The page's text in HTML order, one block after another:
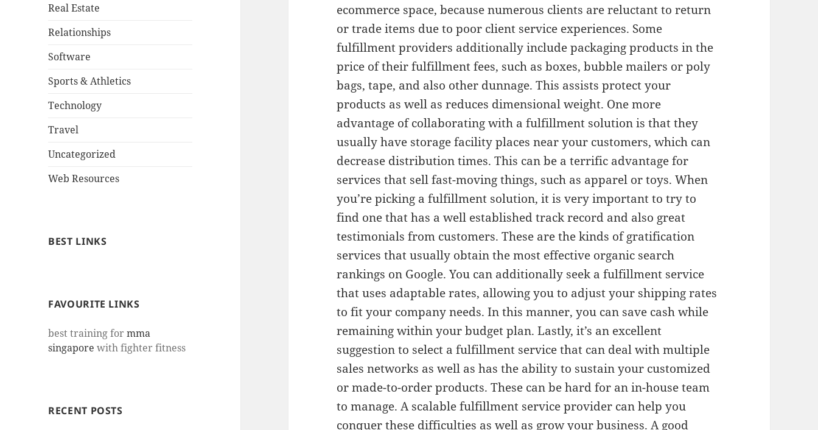
Real Estate
Relationships
Software
Sports & Athletics
Technology
Travel
Uncategorized
Web Resources
BEST LINKS
FAVOURITE LINKS
best training formma
singapore with fighter fitness
RECENT POSTS
ecommerce space, because numerous clients are reluctant to return
or trade items due to poor client service experiences. Some
fulfillment providers additionally include packaging products in the
price of their fulfillment fees, such as boxes, bubble mailers or poly
bags, tape, and also other dunnage. This assists protect your
products as well as reduces dimensional weight. One more
advantage of collaborating with a fulfillment solution is that they
usually have storage facility places near your customers, which can
decrease distribution times. This can be a terrific advantage for
services that sell fast-moving things, such as apparel or toys. When
you’re picking a fulfillment solution, it is very important to try to
find one that has a well established track record and also great
testimonials from customers. These are the kinds of gratification
services that usually obtain the most effective organic search
rankings on Google. You can additionally seek a fulfillment service
that uses adaptable rates, allowing you to adjust your shipping rates
to fit your company needs. In this manner, you can save cash while
remaining within your budget plan. Lastly, it’s an excellent
suggestion to select a fulfillment service that can deal with multiple
sales networks as well as has the ability to sustain your customized
or made-to-order products. These can be hard for an in-house team
to manage. A scalable fulfillment service provider can help you
conquer these difficulties as well as grow your business. A good